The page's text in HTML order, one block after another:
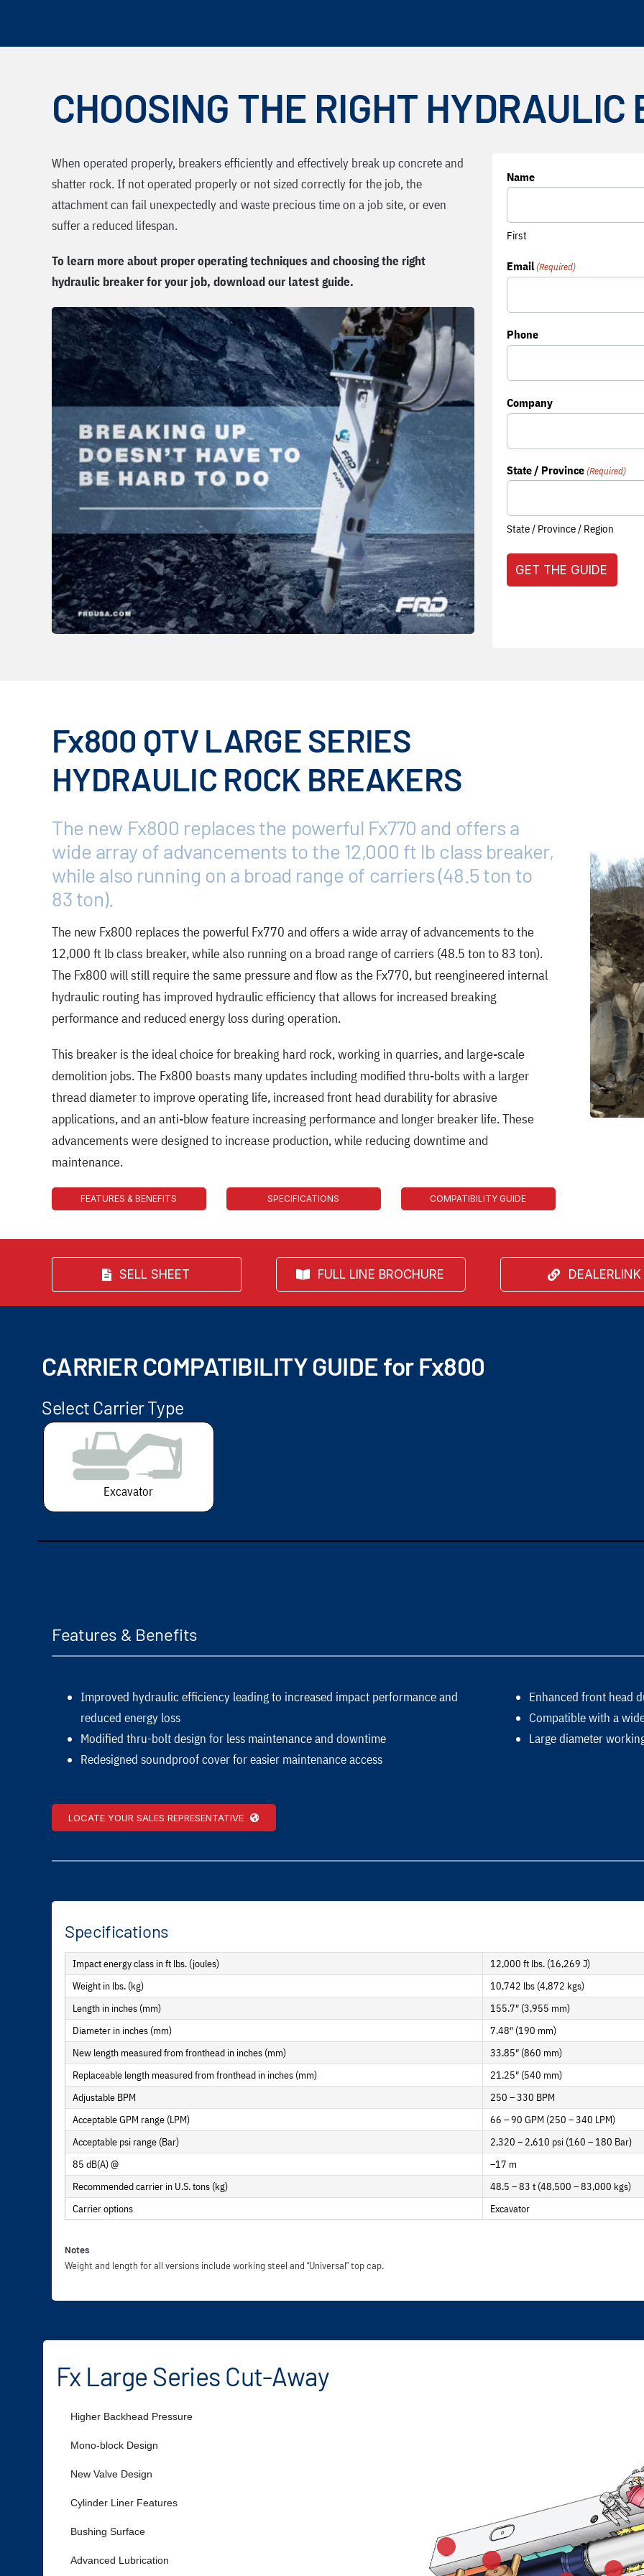
content
CHOOSING THE RIGHT HYDRAULIC
When operated properly, breakers efficiently and effectively break up concrete and
shatter rock. If not operated properly or not sized correctly for the job, the
attachment can fail unexpectedly and waste precious time on a job site, or even
suffer a reduced lifespan.
To learn more about proper operating techniques and choosing the right
hydraulic breaker for your job, download our latest guide.
Name
First
Email (Required)
Phone
Company
State / Province (Required)
State / Province / Region
Fx800 QTV LARGE SERIES
HYDRAULIC ROCK BREAKERS
The new Fx800 replaces the powerful Fx770 and offers a
wide array of advancements to the 12,000 ft lb class breaker,
while also running on a broad range of carriers (48.5 ton to
83 ton).
The new Fx800 replaces the powerful Fx770 and offers a wide array of advancements to the
12,000 ft lb class breaker, while also running on a broad range of carriers (48.5 ton to 83 ton).
The Fx800 will still require the same pressure and flow as the Fx770, but reengineered internal
hydraulic routing has improved hydraulic efficiency that allows for increased breaking
performance and reduced energy loss during operation.
This breaker is the ideal choice for breaking hard rock, working in quarries, and large-scale
demolition jobs. The Fx800 boasts many updates including modified thru-bolts with a larger
thread diameter to improve operating life, increased front head durability for abrasive
applications, and an anti-blow feature increasing performance and longer breaker life. These
advancements were designed to increase production, while reducing downtime and
maintenance.
FEATURES & BENEFITS SPECIFICATIONS COMPATIBILITY GUIDE
SELL SHEET FULL LINE BROCHURE DEALERLINK
CARRIER COMPATIBILITY GUIDE for Fx800
Select Carrier Type
Excavator
Features & Benefits
Improved hydraulic efficiency leading to increased impact performance and
reduced energy loss
Modified thru-bolt design for less maintenance and downtime
Redesigned soundproof cover for easier maintenance access
Enhanced front head
Compatible with a
Large diameter
LOCATE YOUR SALES REPRESENTATIVE
Specifications
Impact energy class in ft lbs. (joules)
12,000 ft lbs. (16,269 J)
Weight in lbs. (kg)
10,742 lbs (4,872 kgs)
Length in inches (mm)
155.7″ (3,955 mm)
Diameter in inches (mm)
7.48″ (190 mm)
New length measured from fronthead in inches (mm)
33.85″ (860 mm)
Replaceable length measured from fronthead in inches (mm)
21.25″ (540 mm)
Adjustable BPM
250 – 330 BPM
Acceptable GPM range (LPM)
66 – 90 GPM (250 – 340 LPM)
Acceptable psi range (Bar)
2,320 – 2,610 psi (160 – 180 Bar)
85 dB(A) @
–17 m
Recommended carrier in U.S. tons (kg)
48.5 – 83 t (48,500 – 83,000 kgs)
Carrier options
Excavator
Notes
Weight and length for all versions include working steel and “Universal” top cap.
Fx Large Series Cut-Away
Higher Backhead Pressure
Mono-block Design
New Valve Design
Cylinder Liner Features
Bushing Surface
Advanced Lubrication